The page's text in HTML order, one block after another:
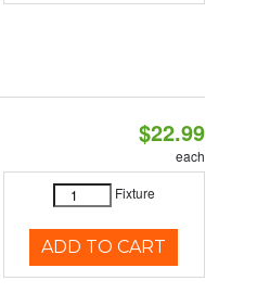
$22.99
each
Fixture
ADD TO CART